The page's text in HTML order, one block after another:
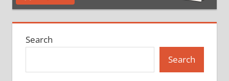
Search
Search